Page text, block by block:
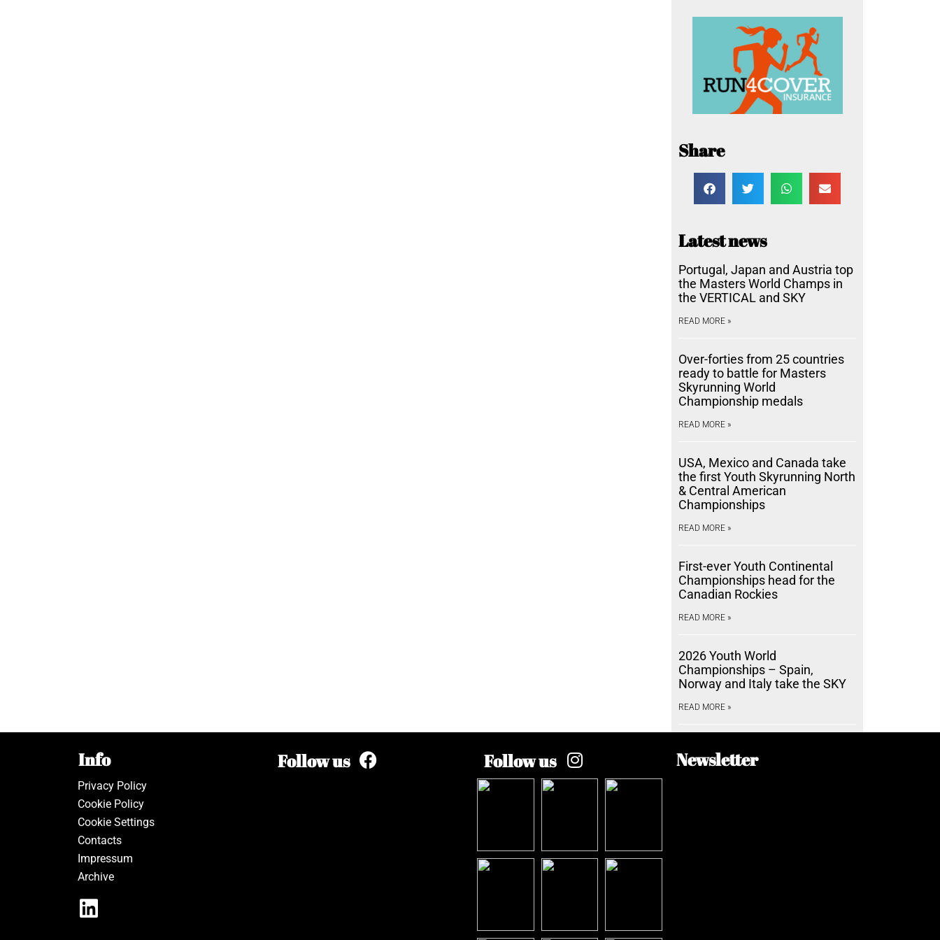
Share
Latest news
Portugal, Japan and Austria top
the Masters World Champs in
the VERTICAL and SKY
READ MORE »
Over-forties from 25 countries
ready to battle for Masters
Skyrunning World
Championship medals
READ MORE »
USA, Mexico and Canada take
the first Youth Skyrunning North
& Central American
Championships
READ MORE »
First-ever Youth Continental
Championships head for the
Canadian Rockies
READ MORE »
2026 Youth World
Championships – Spain,
Norway and Italy take the SKY
READ MORE »
Info
Privacy Policy
Cookie Policy
Cookie Settings
Contacts
Impressum
Archive
Follow us Follow us Newsletter